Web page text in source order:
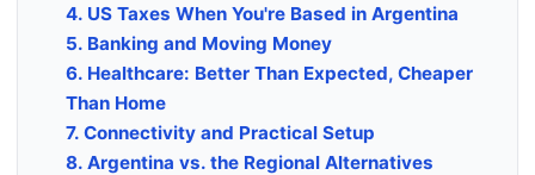
4. US Taxes When You're Based in Argentina
5. Banking and Moving Money
6. Healthcare: Better Than Expected, Cheaper
Than Home
7. Connectivity and Practical Setup
8. Argentina vs. the Regional Alternatives